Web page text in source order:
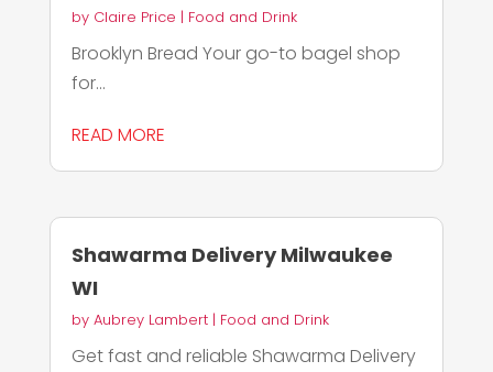
by Claire Price | Food and Drink
Brooklyn Bread Your go-to bagel shop
for...
READ MORE
Shawarma Delivery Milwaukee
WI
by Aubrey Lambert| Food and Drink
Get fast and reliable Shawarma Delivery